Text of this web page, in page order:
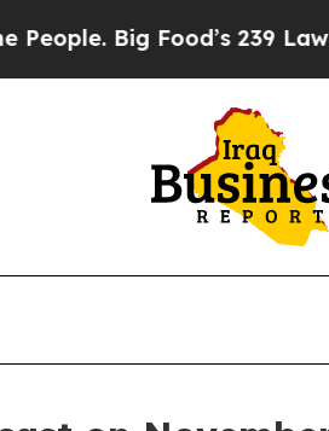
Big Food’s 239 Lawsuits